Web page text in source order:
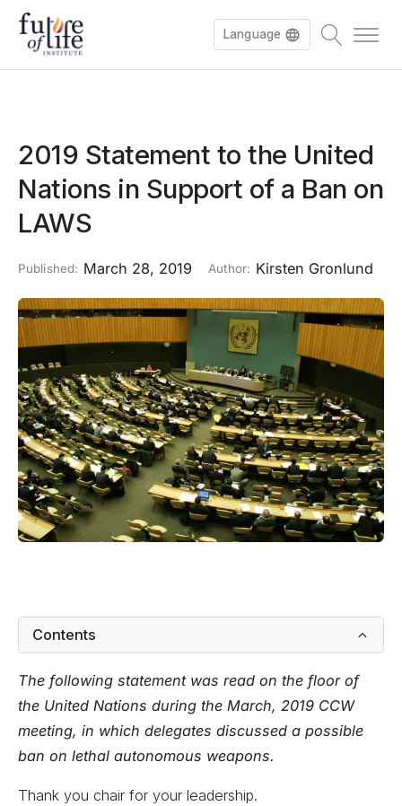
Language
2019 Statement to the United
Nations in Support of a Ban on
LAWS
Published: March 28, 2019 Author: Kirsten Gronlund
Contents
The following statement was read on the floor of
the United Nations during the March, 2019 CCW
meeting, in which delegates discussed a possible
ban on lethal autonomous weapons.
Thank you chair for your leadership.